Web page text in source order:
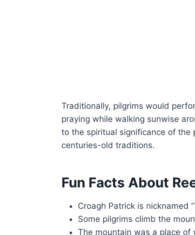
Traditionally, pilgrims would
praying while walking sunwise
to the spiritual significance of
centuries-old traditions.
Fun Facts About
Croagh Patrick is nicknamed
Some pilgrims climb the
The mountain was a place of